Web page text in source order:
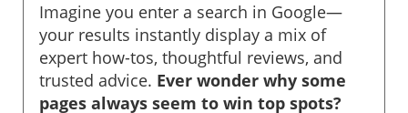
Imagine you enter a search in Google—
your results instantly display a mix of
expert how-tos, thoughtful reviews, and
trusted advice. Ever wonder why some
pages always seem to win top spots?